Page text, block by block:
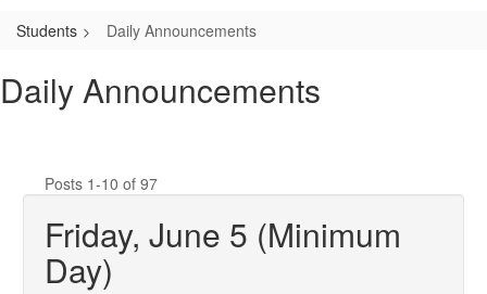
Students Daily Announcements
Daily Announcements
Posts 1-10 of 97
Friday, June 5 (Minimum
Day)